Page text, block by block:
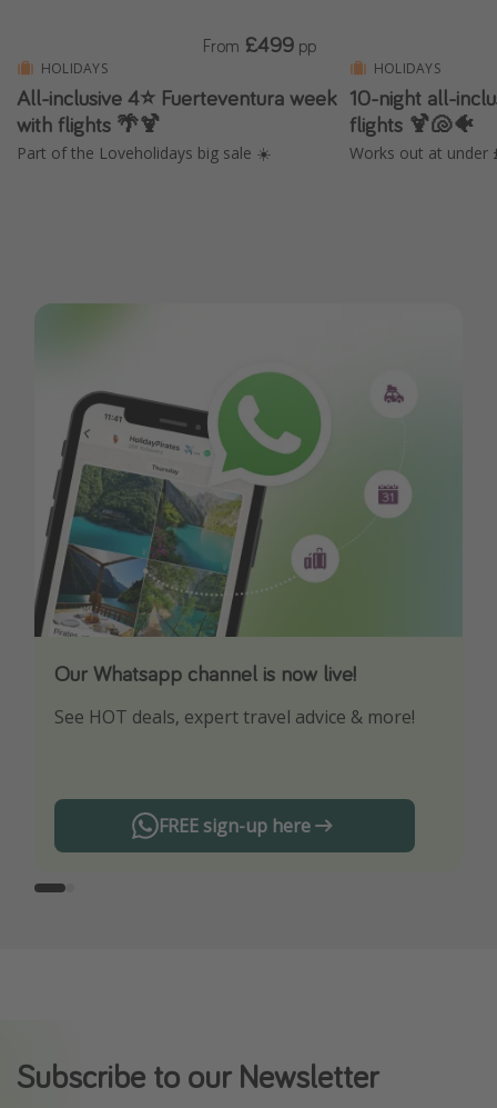
HOLIDAYS
All-inclusive 4⭐️ Fuerteventura week
with flights 🌴🍹
Part of the Loveholidays big sale ☀️
From £499 pp
HOLIDAYS
10-night all-
flights 🍹🐚🐠
Works out at under
Our Whatsapp channel is now live!
See HOT deals, expert travel advice & more!
FREE sign-up here
Download our App
Turn on your notifications to not miss out on
Subscribe to our Newsletter